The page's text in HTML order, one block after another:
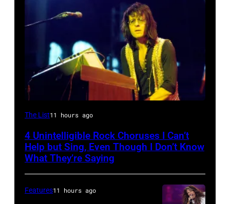
Photo
David
Redfern/Redferns
The List11 hours ago
4 Unintelligible Rock Choruses I Can’t
Help but Sing, Even Though I Don’t Know
What They’re Saying
Features11 hours ago